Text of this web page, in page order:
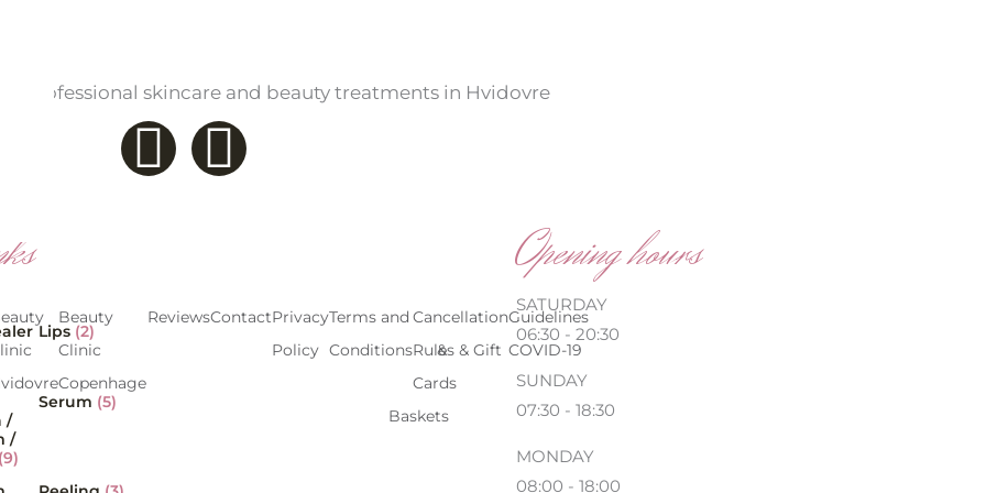
Lips (2)
/
/
(9)
Serum (5)
– professional skincare and beauty treatments in Hvidovre
F
a
e
I
n
t
Beauty
Clinic
Copenhagen
TreatmentsPrices
Overview
ProductsGift
Cards &
Gift
Baskets
ReviewsContactPrivacy
Policy
Terms and
Conditions
Cancellation
Rules & Gift
Cards
Guidelines
COVID-19
Opening hours
SATURDAY
06:30 - 20:30
SUNDAY
07:30 - 18:30
MONDAY
08:00 - 18:00